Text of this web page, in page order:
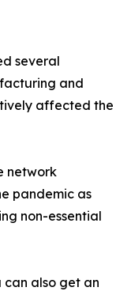
several
and
affected the
network
pandemic as
non-essential
can also get an